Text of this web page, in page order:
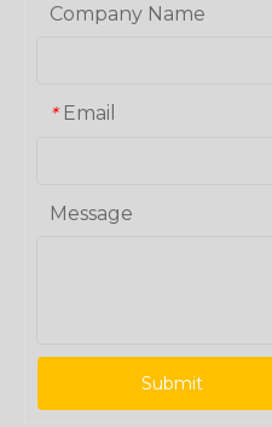
Company Name
* Email
Message
Submit